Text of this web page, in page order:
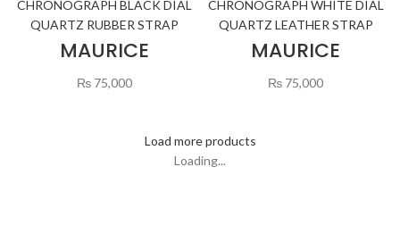
MAURICE
LACROIX AIKON
CHRONOGRAPH
BLACK DIAL
₨ 75,000
MAURICE
LACROIX AIKON
CHRONOGRAPH
BLUE DIAL
₨ 75,000
Load more products
Loading...